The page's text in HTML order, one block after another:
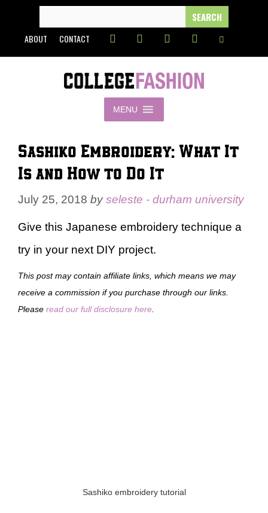
content
FOR:
ABOUT CONTACT
MENU
Sashiko Embroidery: What It
Is and How to Do It
July 25, 2018 byseleste - durham university
Give this Japanese embroidery technique a
try in your next DIY project.
This post may contain affiliate links, which means we may
receive a commission if you purchase through our links.
Please read our full disclosure here
Sashiko embroidery tutorial